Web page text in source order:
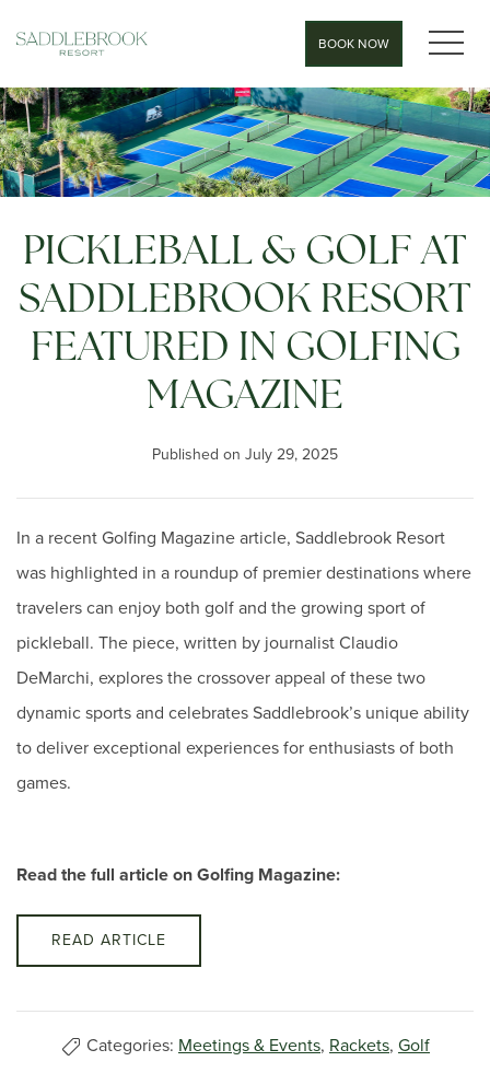
BOOK NOW
PICKLEBALL & GOLF AT
SADDLEBROOK RESORT
FEATURED IN GOLFING
MAGAZINE
Published on July 29, 2025
In a recent Golfing Magazine article, Saddlebrook Resort
was highlighted in a roundup of premier destinations where
travelers can enjoy both golf and the growing sport of
pickleball. The piece, written by journalist Claudio
DeMarchi, explores the crossover appeal of these two
dynamic sports and celebrates Saddlebrook’s unique ability
to deliver exceptional experiences for enthusiasts of both
games.
Read the full article on Golfing Magazine:
READ ARTICLE
Categories: Meetings & Events, Rackets, Golf